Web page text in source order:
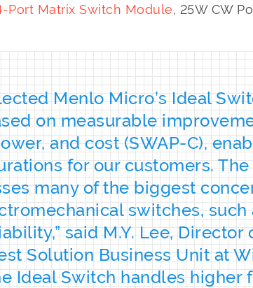
Port Matrix Switch Module, 25W CW
Menlo Micro’s Ideal
on measurable
and cost (SWAP-C),
for our customers. The
many of the biggest
switches, such
said M.Y. Lee, Director
Solution Business Unit at
Ideal Switch handles higher